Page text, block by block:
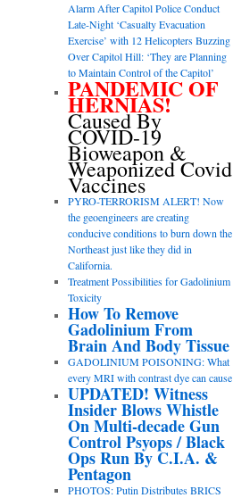
Alarm After Capitol Police Conduct
Late-Night ‘Casualty Evacuation
Exercise’ with 12 Helicopters Buzzing
Over Capitol Hill: ‘They are Planning
to Maintain Control of the Capitol’
PANDEMIC OF
HERNIAS!
Caused By
COVID-19
Bioweapon &
Weaponized Covid
Vaccines
PYRO-TERRORISM ALERT! Now
the geoengineers are creating
conducive conditions to burn down the
Northeast just like they did in
California.
Treatment Possibilities for Gadolinium
Toxicity
How To Remove
Gadolinium From
Brain And Body Tissue
GADOLINIUM POISONING: What
every MRI with contrast dye can cause
UPDATED! Witness
Insider Blows Whistle
On Multi-decade Gun
Control Psyops / Black
Ops Run By C.I.A. &
Pentagon
PHOTOS: Putin Distributes BRICS